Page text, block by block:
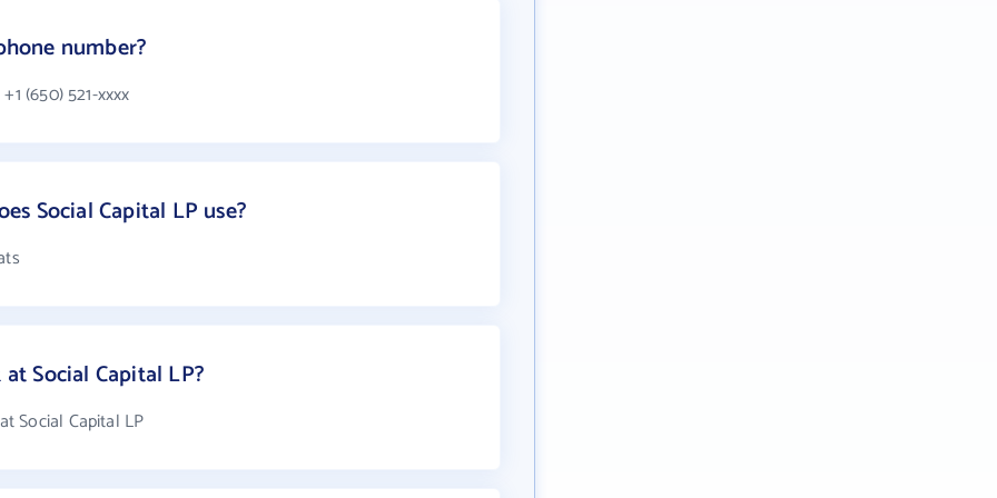
number?
(650) 521-xxxx
Social Capital LP use?
Social Capital LP?
Social Capital LP